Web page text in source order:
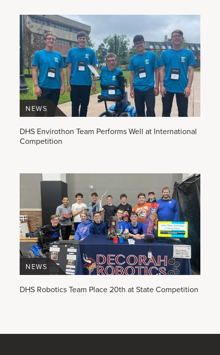
DHS Envirothon Team Performs Well at International
Competition
NEWS
DHS Robotics Team Place 20th at State Competition
NEWS